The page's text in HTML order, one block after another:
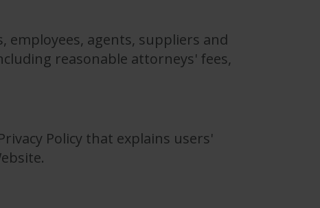
employees, agents, suppliers and
reasonable attorneys' fees,
Policy that explains users'